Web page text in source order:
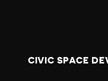
CIVIC SPACE